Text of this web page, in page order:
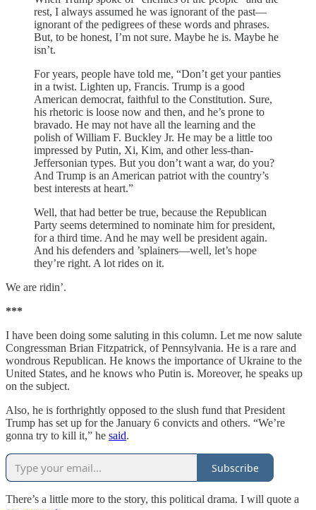
rest, I always assumed he was ignorant of the past—
ignorant of the pedigrees of these words and phrases.
But, to be honest, I’m not sure. Maybe he is. Maybe he
isn’t.
For years, people have told me, “Don’t get your panties
in a twist. Lighten up, Francis. Trump is a good
American democrat, faithful to the Constitution. Sure,
his rhetoric is loose now and then, and he’s prone to
bravado. He may not have all the learning and the
polish of William F. Buckley Jr. He may be a little too
impressed by Putin, Xi, Kim, and other less-than-
Jeffersonian types. But you don’t want a war, do you?
And Trump is an American patriot with the country’s
best interests at heart.”
Well, that had better be true, because the Republican
Party seems determined to nominate him for president,
for a third time. And he may well be president again.
And his defenders and ’splainers—well, let’s hope
they’re right. A lot rides on it.
We are ridin’.
***
I have been doing some saluting in this column. Let me now salute
Congressman Brian Fitzpatrick, of Pennsylvania. He is a rare and
wondrous Republican. He knows the importance of Ukraine to the
United States, and he knows who Putin is. Moreover, he speaks up
on the subject.
Also, he is forthrightly opposed to the slush fund that President
Trump has set up for the January 6 convicts and others. “We’re
gonna try to kill it,” he said.
Subscribe
There’s a little more to the story, this political drama. I will quote a